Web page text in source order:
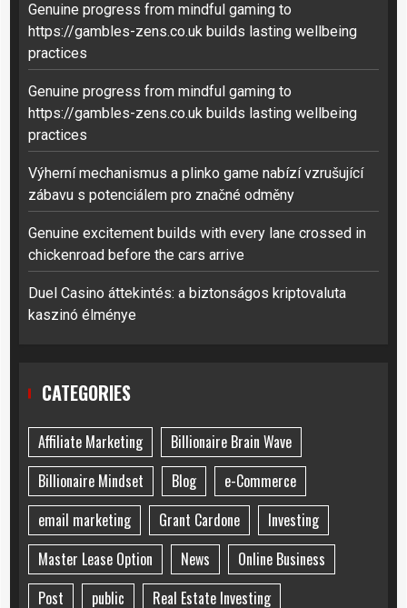
Genuine progress from mindful gaming to
https://gambles-zens.co.uk builds lasting wellbeing
practices
Genuine progress from mindful gaming to
https://gambles-zens.co.uk builds lasting wellbeing
practices
Výherní mechanismus a plinko game nabízí vzrušující
zábavu s potenciálem pro značné odměny
Genuine excitement builds with every lane crossed in
chickenroad before the cars arrive
Duel Casino áttekintés: a biztonságos kriptovaluta
kaszinó élménye
CATEGORIES
Affiliate Marketing
Billionaire Brain Wave
Billionaire Mindset
Blog
e-Commerce
email marketing
Grant Cardone
Investing
Master Lease Option
News
Online Business
Post
public Real Estate Investing